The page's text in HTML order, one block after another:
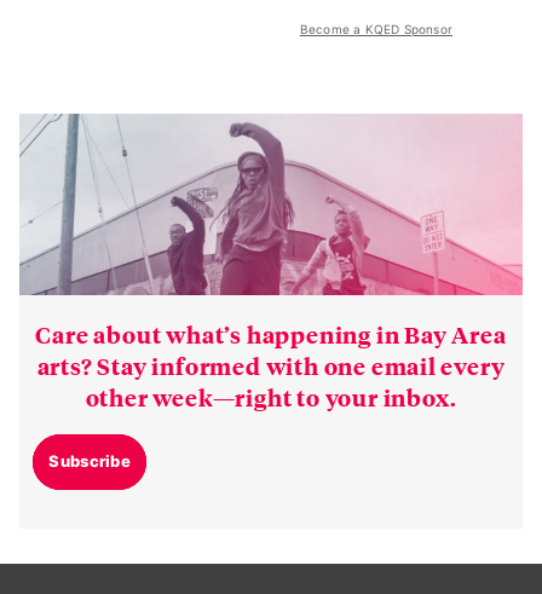
Become a KQED Sponsor
Care about what’s happening in Bay Area
arts? Stay informed with one email every
other week—right to your inbox.
Subscribe